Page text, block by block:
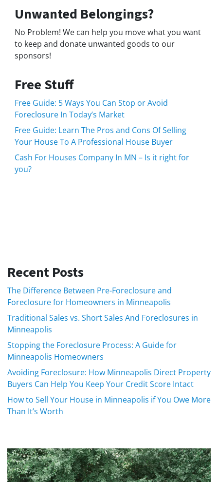
Unwanted Belongings?
No Problem! We can help you move what you want
to keep and donate unwanted goods to our
sponsors!
Free Stuff
Free Guide: 5 Ways You Can Stop or Avoid
Foreclosure In Today’s Market
Free Guide: Learn The Pros and Cons Of Selling
Your House To A Professional House Buyer
Cash For Houses Company In MN – Is it right for
you?
Recent Posts
The Difference Between Pre-Foreclosure and
Foreclosure for Homeowners in Minneapolis
Traditional Sales vs. Short Sales And Foreclosures in
Minneapolis
Stopping the Foreclosure Process: A Guide for
Minneapolis Homeowners
Avoiding Foreclosure: How Minneapolis Direct Property
Buyers Can Help You Keep Your Credit Score Intact
How to Sell Your House in Minneapolis if You Owe More
Than It’s Worth